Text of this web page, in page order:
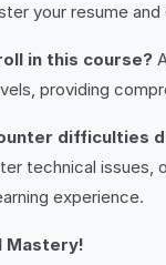
your resume
in this course?
providing
difficulties
technical
experience.
Mastery!